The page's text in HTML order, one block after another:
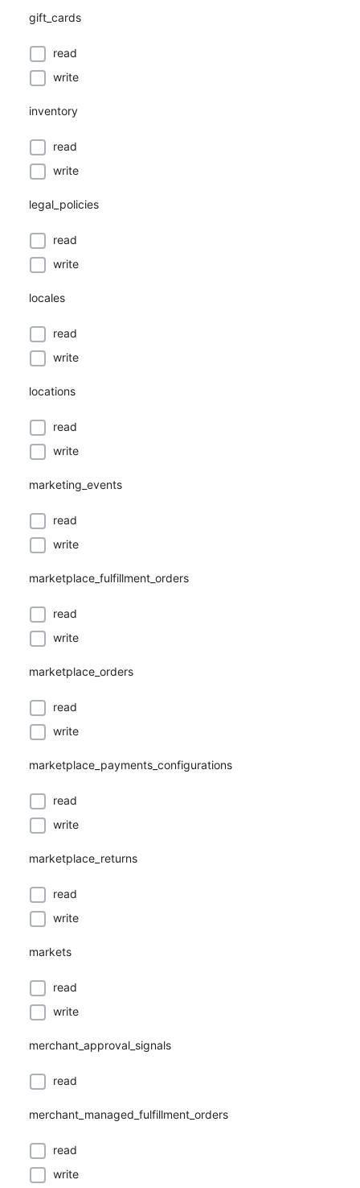
gift_cards
read
write
inventory
read
write
legal_policies
read
write
locales
read
write
locations
read
write
marketing_events
read
write
marketplace_fulfillment_orders
read
write
marketplace_orders
read
write
marketplace_payments_configurations
read
write
marketplace_returns
read
write
markets
read
write
merchant_approval_signals
read
merchant_managed_fulfillment_orders
read
write